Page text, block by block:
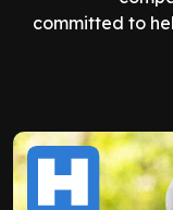
committed to